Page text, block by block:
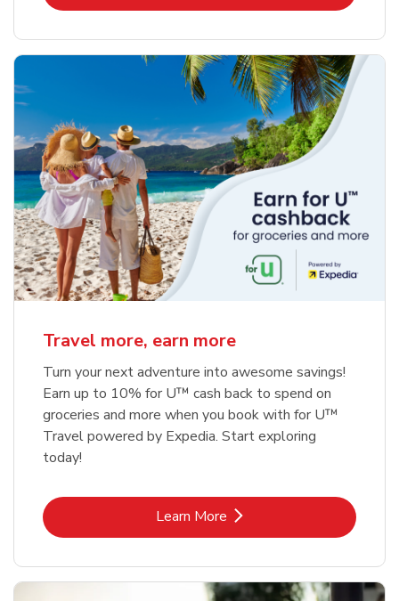
Travel more, earn more
Turn your next adventure into awesome savings!
Earn up to 10% for U™ cash back to spend on
groceries and more when you book with for U™
Travel powered by Expedia. Start exploring
today!
Learn MoreLink Opens in New Tab